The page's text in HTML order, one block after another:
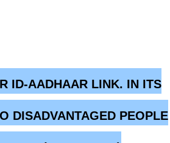
ID-AADHAAR LINK. IN ITS
DISADVANTAGED PEOPLE